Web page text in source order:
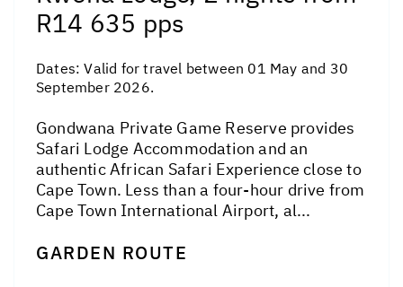
R14 635 pps
Dates:Valid for travel between 01 May and 30
September 2026.
Gondwana Private Game Reserve provides
Safari Lodge Accommodation and an
authentic African Safari Experience close to
Cape Town. Less than a four-hour drive from
Cape Town International Airport, al...
GARDEN ROUTE